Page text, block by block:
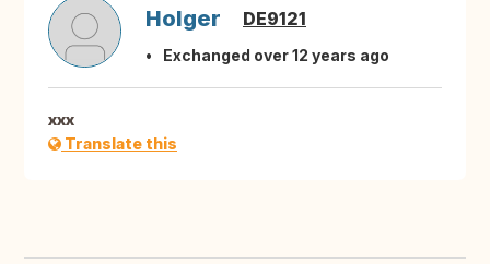
Holger DE9121
Exchanged over 12 years ago
xxx
Translate this